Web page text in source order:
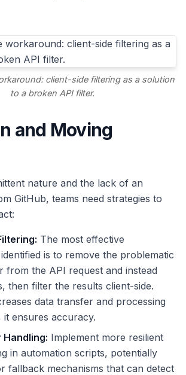
client-side filtering as a solution
to a broken API filter.
and Moving
nature and the lack of an
GitHub, teams need strategies to
The most effective
is to remove the problematic
from the API request and instead
then filter the results client-side.
data transfer and processing
it ensures accuracy.
Handling: Implement more resilient
in automation scripts, potentially
fallback mechanisms that can detect